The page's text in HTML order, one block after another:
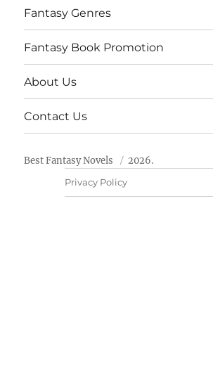
Fantasy Genres
Fantasy Book Promotion
About Us
Contact Us
Best Fantasy Novels 2026.
Privacy Policy